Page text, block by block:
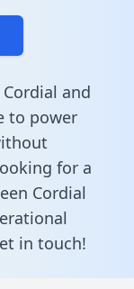
and
to power
for a
Cordial
in touch!